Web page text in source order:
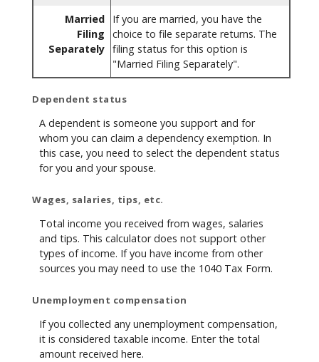
Married
Filing
Separately
If you are married, you have the
choice to file separate returns. The
filing status for this option is
"Married Filing Separately".
Dependent status
A dependent is someone you support and for
whom you can claim a dependency exemption. In
this case, you need to select the dependent status
for you and your spouse.
Wages, salaries, tips, etc.
Total income you received from wages, salaries
and tips. This calculator does not support other
types of income. If you have income from other
sources you may need to use the 1040 Tax Form.
Unemployment compensation
If you collected any unemployment compensation,
it is considered taxable income. Enter the total
amount received here.